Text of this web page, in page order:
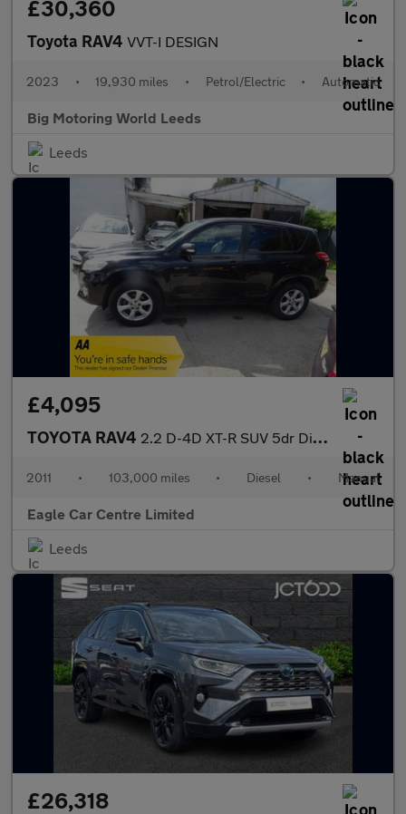
£30,360
Toyota RAV4 VVT-I DESIGN
2023 • 19,930 miles • Petrol/Electric • Automatic
Big Motoring World Leeds
Leeds
£4,095
TOYOTA RAV4 2.2 D-4D XT-R SUV 5dr Diesel Manual 4WD Euro 5 (150 ps)
2011 • 103,000 miles • Diesel • Manual
Eagle Car Centre Limited
Leeds
£26,318